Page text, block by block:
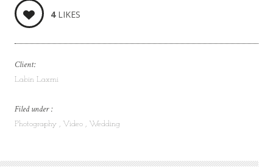
4LIKES
Client:
Labin Laxmi
Filed under :
Photography Video Wedding